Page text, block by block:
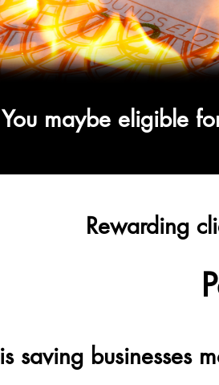
You maybe eligible
Rewarding
is saving businesses